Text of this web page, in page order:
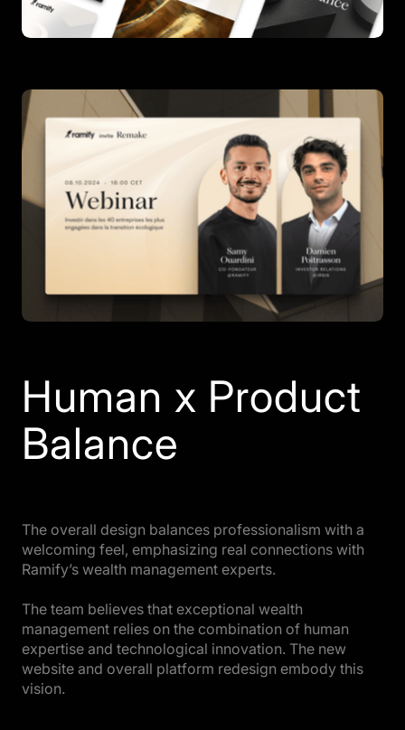
Human x Product
Balance
The overall design balances professionalism with a
welcoming feel, emphasizing real connections with
Ramify’s wealth management experts.
The team believes that exceptional wealth
management relies on the combination of human
expertise and technological innovation. The new
website and overall platform redesign embody this
vision.